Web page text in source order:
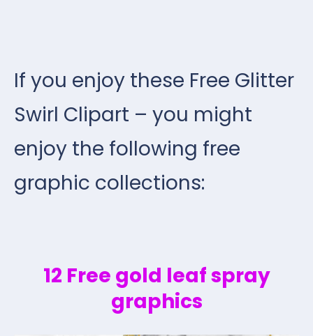
If you enjoy these Free Glitter
Swirl Clipart – you might
enjoy the following free
graphic collections:
12 Free gold leaf spray
graphics